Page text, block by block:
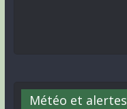
Météo et alertes